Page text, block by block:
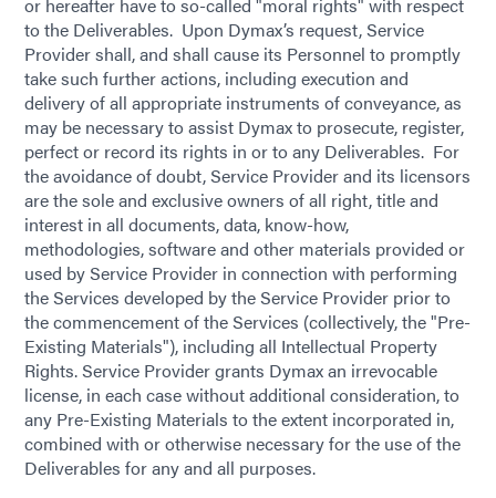
to the Deliverables. Upon Dymax’s request, Service
Provider shall, and shall cause its Personnel to promptly
take such further actions, including execution and
delivery of all appropriate instruments of conveyance, as
may be necessary to assist Dymax to prosecute, register,
perfect or record its rights in or to any Deliverables. For
the avoidance of doubt, Service Provider and its licensors
are the sole and exclusive owners of all right, title and
interest in all documents, data, know-how,
methodologies, software and other materials provided or
used by Service Provider in connection with performing
the Services developed by the Service Provider prior to
the commencement of the Services (collectively, the "Pre-
Existing Materials"), including all Intellectual Property
Rights. Service Provider grants Dymax an irrevocable
license, in each case without additional consideration, to
any Pre-Existing Materials to the extent incorporated in,
combined with or otherwise necessary for the use of the
Deliverables for any and all purposes.